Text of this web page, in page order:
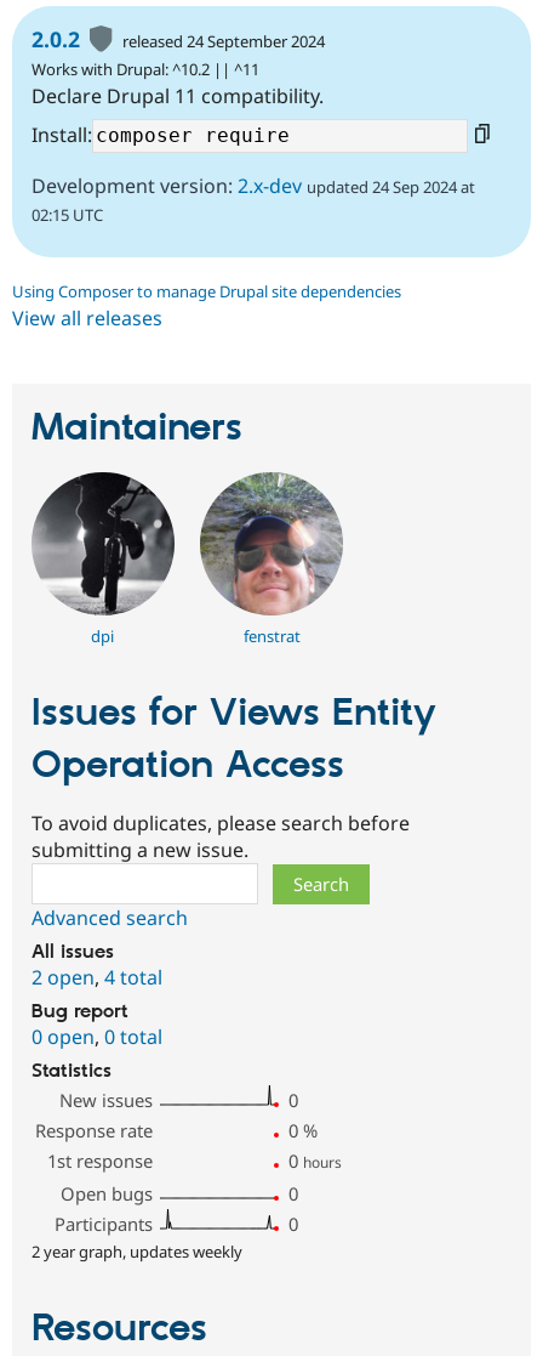
2.0.2
released 24 September 2024
Works with Drupal: ^10.2 || ^11
Declare Drupal 11 compatibility.
Install:
Development version: 2.x-dev updated 24 Sep 2024 at
02:15 UTC
Using Composer to manage Drupal site dependencies
View all releases
Maintainers
dpi fenstrat
Issues for Views Entity
Operation Access
To avoid duplicates, please search before
submitting a new issue.
Advanced search
All issues
2 open, 4 total
Bug report
0 open, 0 total
Statistics
New issues
0
Response rate
0 %
1st response
0 hours
Open bugs
0
Participants
0
2 year graph, updates weekly
Resources